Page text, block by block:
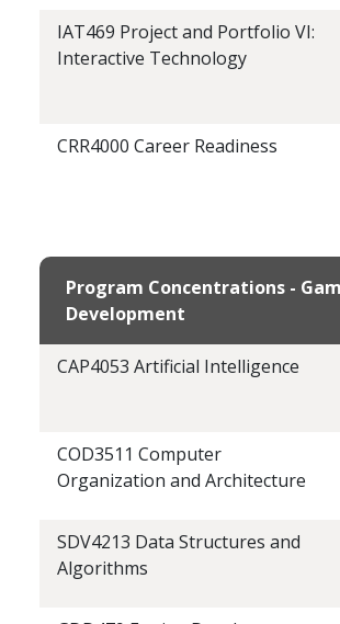
IAT469 Project and Portfolio VI:
Interactive Technology
CRR4000 Career Readiness
Program Concentrations -
Development
CAP4053 Artificial Intelligence
COD3511 Computer
Organization and Architecture
SDV4213 Data Structures and
Algorithms